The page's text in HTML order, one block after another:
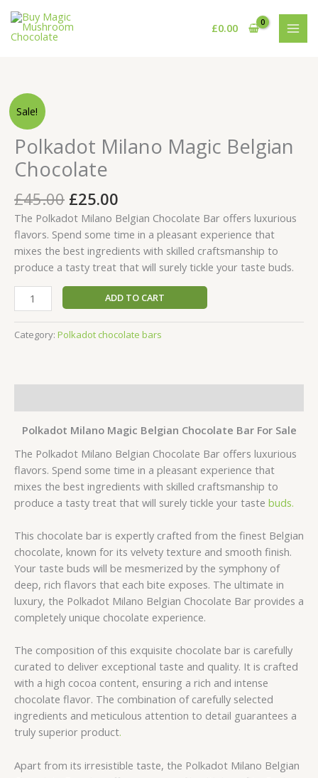
content
£0.00
Sale!
Polkadot Milano Magic Belgian
Chocolate
£45.00
was:
£45.00.
£25.00
is:
£25.00.
The Polkadot Milano Belgian Chocolate Bar offers luxurious
flavors. Spend some time in a pleasant experience that
mixes the best ingredients with skilled craftsmanship to
produce a tasty treat that will surely tickle your taste buds.
Polkadot
Milano
Magic
Belgian
Chocolate
ADD TO CART
Category: Polkadot chocolate bars
Polkadot Milano Magic Belgian Chocolate Bar For Sale
The Polkadot Milano Belgian Chocolate Bar offers luxurious
flavors. Spend some time in a pleasant experience that
mixes the best ingredients with skilled craftsmanship to
produce a tasty treat that will surely tickle your taste buds.
This chocolate bar is expertly crafted from the finest Belgian
chocolate, known for its velvety texture and smooth finish.
Your taste buds will be mesmerized by the symphony of
deep, rich flavors that each bite exposes. The ultimate in
luxury, the Polkadot Milano Belgian Chocolate Bar provides a
completely unique chocolate experience.
The composition of this exquisite chocolate bar is carefully
curated to deliver exceptional taste and quality. It is crafted
with a high cocoa content, ensuring a rich and intense
chocolate flavor. The combination of carefully selected
ingredients and meticulous attention to detail guarantees a
truly superior product.
Apart from its irresistible taste, the Polkadot Milano Belgian